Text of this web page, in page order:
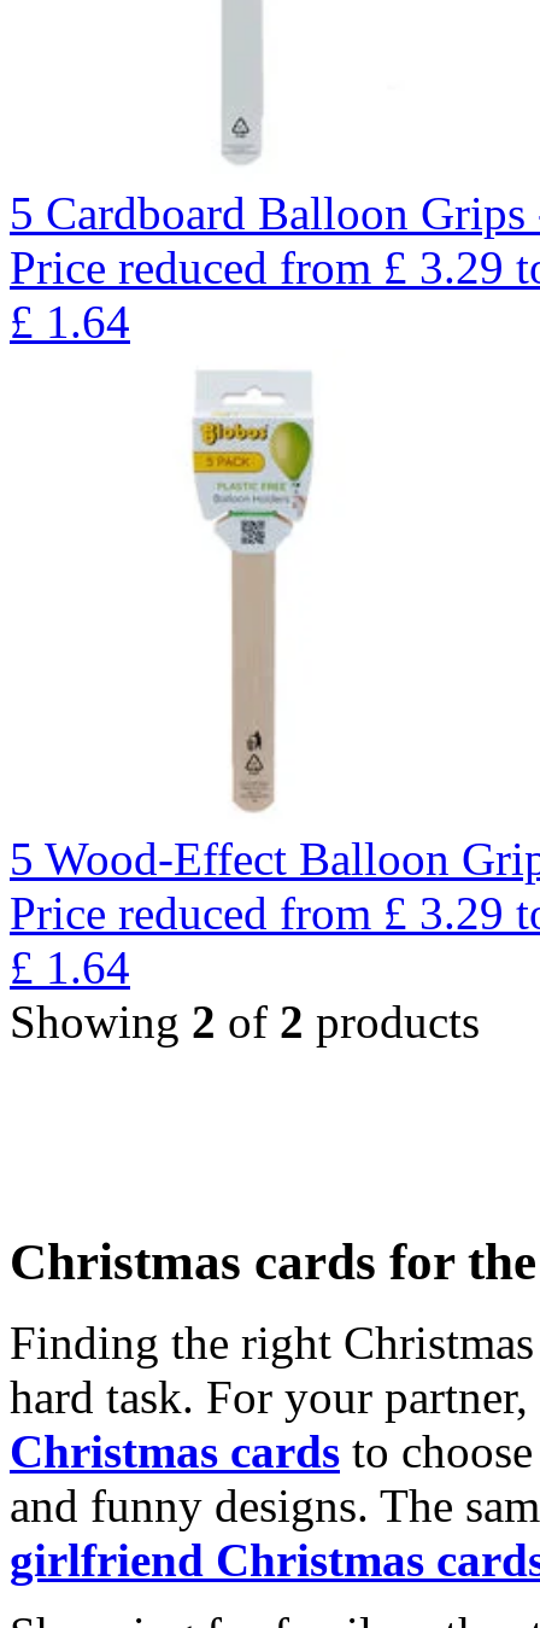
5 Cardboard Balloon
Price reduced from £ 3.29
£ 1.64
5 Wood-Effect Balloon
Price reduced from £ 3.29
£ 1.64
Showing 2 of 2 products
Christmas cards for
Finding the right
hard task. For your
Christmas cards to
and funny designs. The
girlfriend Christmas